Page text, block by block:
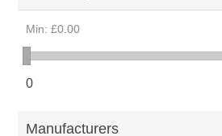
Min: £0.00
0
Manufacturers